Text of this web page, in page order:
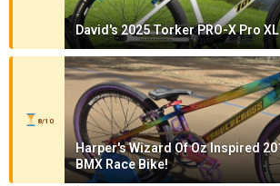
David's 2025 Torker PRO-X Pro
8/10
Harper's Wizard Of Oz Inspired
BMX Race Bike!